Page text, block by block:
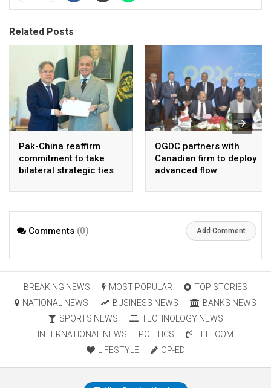
Related Posts
Pak-China reaffirm
commitment to take
bilateral strategic ties
OGDC partners with
Canadian firm to deploy
advanced flow
in heavy oil wells
Comments (0) Add Comment
BREAKING NEWS MOST POPULAR
TOP STORIES
NATIONAL NEWS
BUSINESS NEWS
BANKS NEWS
SPORTS NEWS
TECHNOLOGY NEWS
INTERNATIONAL NEWS
POLITICS
TELECOM
LIFESTYLE
OP-ED